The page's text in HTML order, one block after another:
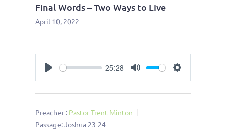
Final Words – Two Ways to Live
April 10, 2022
25:28
Preacher : Pastor Trent Minton
Passage:Joshua 23-24